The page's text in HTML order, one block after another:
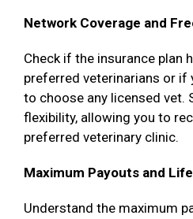
Network Coverage and
Check if the insurance plan
preferred veterinarians or if
to choose any licensed vet.
flexibility, allowing you to
preferred veterinary clinic.
Maximum Payouts and
Understand the maximum